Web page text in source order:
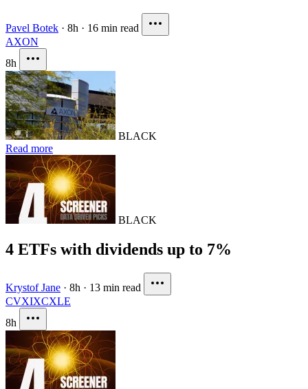
Pavel Botek · 8h · 16 min read
AXON
8h
BLACK
Read more
BLACK
4 ETFs with dividends up to 7%
Krystof Jane · 8h · 13 min read
CVXIXCXLE
8h